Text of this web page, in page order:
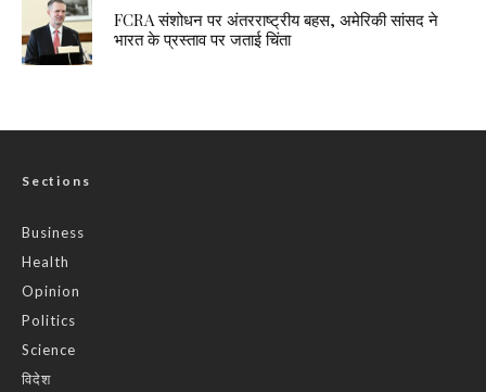
FCRA संशोधन पर अंतरराष्ट्रीय बहस, अमेरिकी सांसद ने
भारत के प्रस्ताव पर जताई चिंता
Sections
Business
Health
Opinion
Politics
Science
विदेश